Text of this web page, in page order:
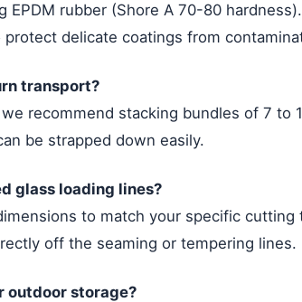
EPDM rubber (Shore A 70-80
delicate coatings from
transport?
recommend stacking bundles of 7
be strapped down easily.
glass loading lines?
to match your specific
off the seaming or tempering lines.
outdoor storage?